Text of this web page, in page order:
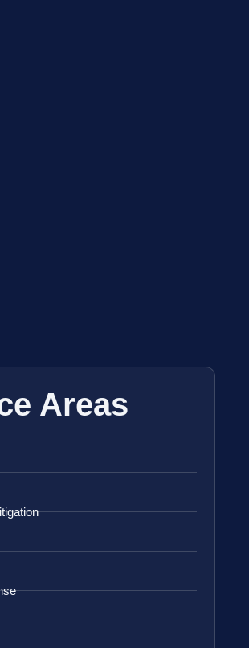
Areas